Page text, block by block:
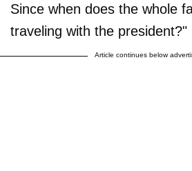
Since when does the whole
traveling with the president?"
Article continues below